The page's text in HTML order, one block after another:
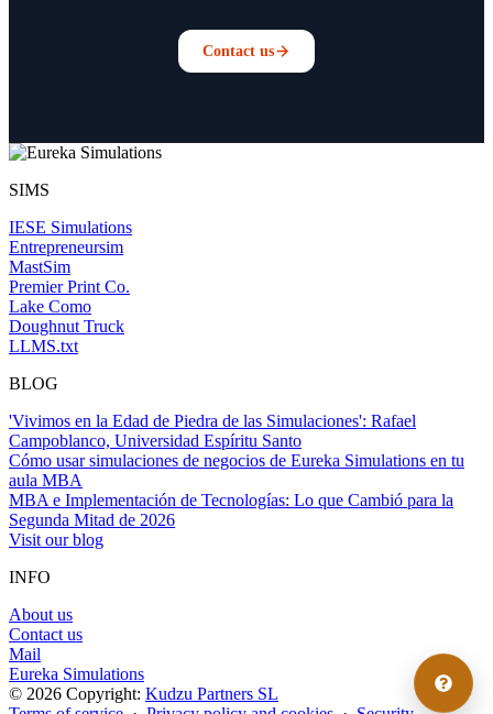
Contact us
SIMS
IESE Simulations
Entrepreneursim
MastSim
Premier Print Co.
Lake Como
Doughnut Truck
LLMS.txt
BLOG
'Vivimos en la Edad de Piedra de las Simulaciones': Rafael
Campoblanco, Universidad Espíritu Santo
Cómo usar simulaciones de negocios de Eureka Simulations en tu
aula MBA
MBA e Implementación de Tecnologías: Lo que Cambió para la
Segunda Mitad de 2026
Visit our blog
INFO
About us
Contact us
Mail
Eureka Simulations
© 2026 Copyright: Kudzu Partners SL